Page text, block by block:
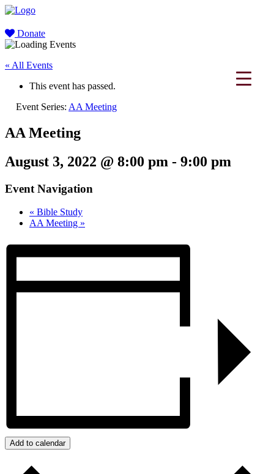
Donate
« All Events
This event has passed.
Event Series: AA Meeting
AA Meeting
August 3, 2022 @ 8:00 pm - 9:00 pm
Event Navigation
« Bible Study
AA Meeting »
Add to calendar